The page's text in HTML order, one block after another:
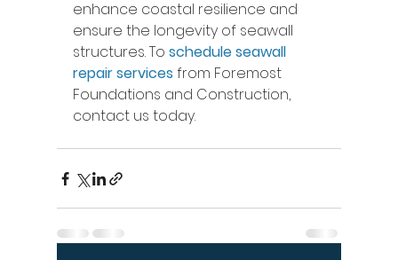
enhance coastal resilience and
ensure the longevity of seawall
structures. To schedule seawall
repair services from Foremost
Foundations and Construction,
contact us today.